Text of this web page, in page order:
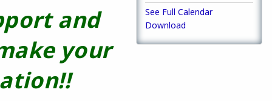
See Full Calendar
Download
and
your